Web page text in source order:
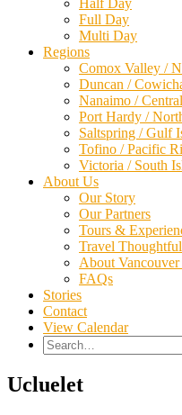
Half Day
Full Day
Multi Day
Regions
Comox Valley /
Duncan /
Nanaimo /
Port Hardy /
Saltspring / Gulf
Tofino / Pacific
Victoria / South
About Us
Our Story
Our Partners
Tours &
Travel
About Vancouver
FAQs
Stories
Contact
View Calendar
Search
for:
Ucluelet